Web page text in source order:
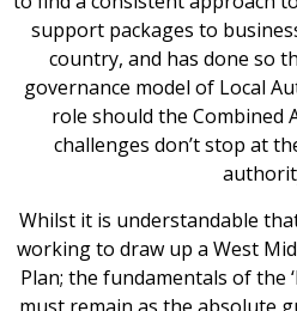
support packages to
country, and has done so
governance model of Local
role should the Combined
challenges don’t stop at
Whilst it is understandable
working to draw up a West
Plan; the fundamentals of the